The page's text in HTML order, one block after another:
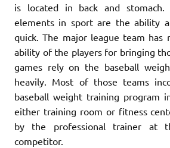
is located in back and
elements in sport are the ability
quick. The major league team has
ability of the players for bringing
games rely on the baseball
heavily. Most of those teams
baseball weight training program
either training room or fitness
by the professional trainer at
competitor.